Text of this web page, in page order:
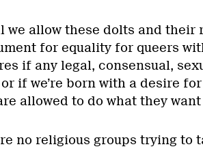
we allow these dolts and their
for equality for queers
if any legal, consensual,
if we’re born with a desire
allowed to do what they want
no religious groups trying to